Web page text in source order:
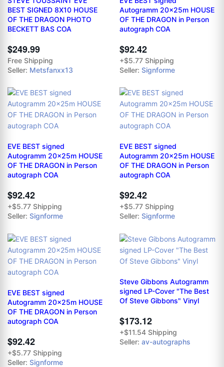
BEST SIGNED 8X10 HOUSE
OF THE DRAGON PHOTO
BECKETT BAS COA
$249.99
Free Shipping
Seller: Metsfanxx13
Autogramm 20x25m HOUSE
OF THE DRAGON in Person
autograph COA
$92.42
+$5.77 Shipping
Seller: Signforme
EVE BEST signed
Autogramm 20x25m HOUSE
OF THE DRAGON in Person
autograph COA
$92.42
+$5.77 Shipping
Seller: Signforme
EVE BEST signed
Autogramm 20x25m HOUSE
OF THE DRAGON in Person
autograph COA
$92.42
+$5.77 Shipping
Seller: Signforme
EVE BEST signed
Autogramm 20x25m HOUSE
OF THE DRAGON in Person
autograph COA
$92.42
+$5.77 Shipping
Seller: Signforme
Steve Gibbons Autogramm
signed LP-Cover "The Best
Of Steve Gibbons" Vinyl
$173.12
+$11.54 Shipping
Seller: av-autographs